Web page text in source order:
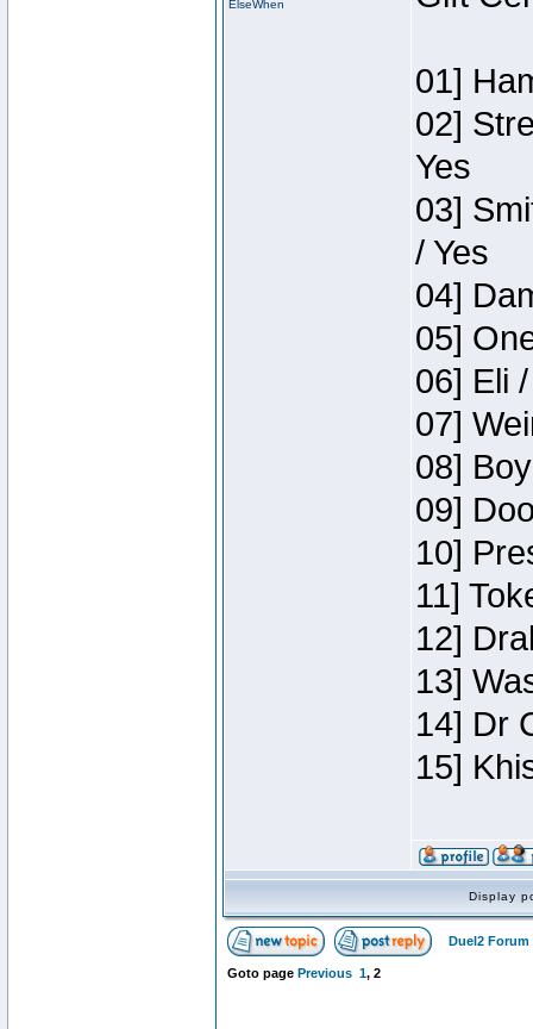
ElseWhen
01]
02]
Yes
03]
/ Yes
04]
05]
06] Eli
07]
08]
09]
10]
11]
12]
13]
14] Dr
15]
Display
Duel2 Forum
Goto page Previous 1, 2